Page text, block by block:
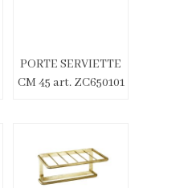
PORTE SERVIETTE
CM 45 art. ZC650101